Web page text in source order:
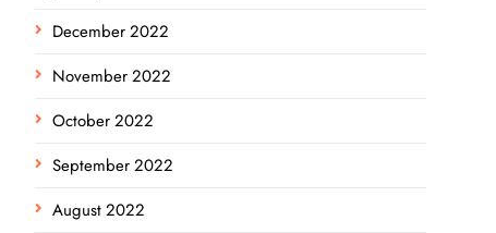
December 2022
November 2022
October 2022
September 2022
August 2022